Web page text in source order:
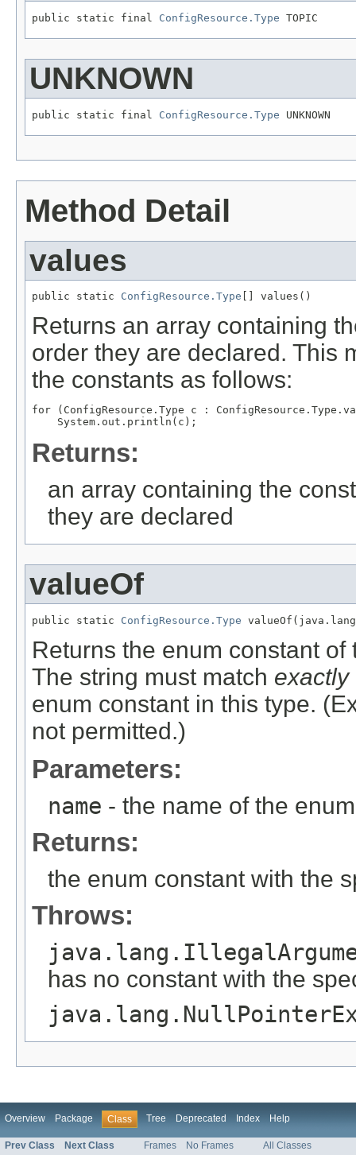
public static final ConfigResource.Type TOPIC
UNKNOWN
public static final ConfigResource.Type UNKNOWN
Method Detail
values
public static ConfigResource.Type [] values()
Returns an array containing
order they are declared. This
the constants as follows:
for (ConfigResource.Type c :
Returns:
an array containing the
they are declared
valueOf
public static ConfigResource.Type
Returns the enum constant
The string must match exactly
enum constant in this type.
not permitted.)
Parameters:
name - the name of the
Returns:
the enum constant with the
Throws:
has no constant with the
Overview Package Class Tree Deprecated Index Help
Prev Class Next Class Frames No Frames All Classes